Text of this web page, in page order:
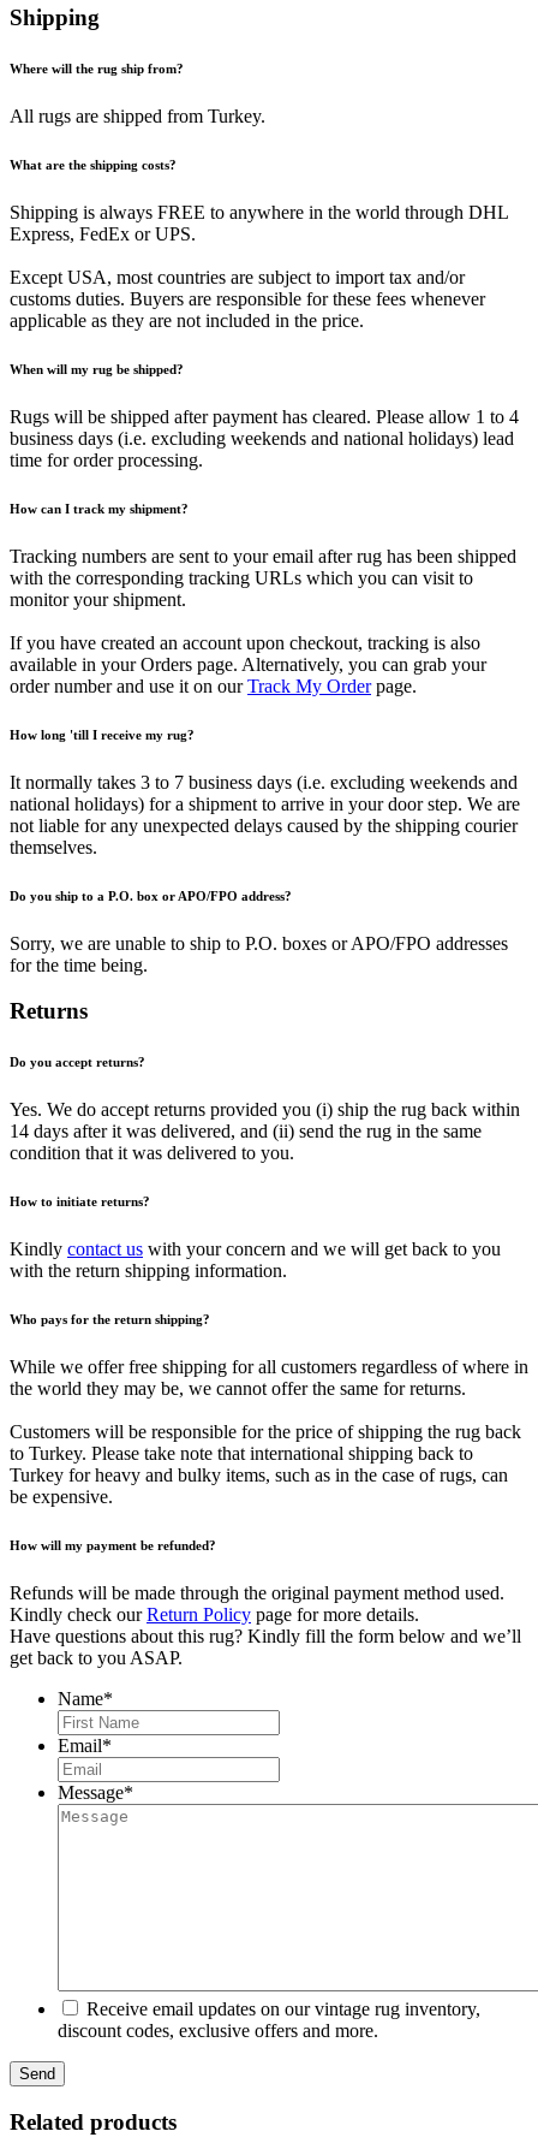
Shipping
Where will the rug ship from?
All rugs are shipped from Turkey.
What are the shipping costs?
Shipping is always FREE to anywhere in the world through DHL
Express, FedEx or UPS.
Except USA, most countries are subject to import tax and/or
customs duties. Buyers are responsible for these fees whenever
applicable as they are not included in the price.
When will my rug be shipped?
Rugs will be shipped after payment has cleared. Please allow 1 to 4
business days (i.e. excluding weekends and national holidays) lead
time for order processing.
How can I track my shipment?
Tracking numbers are sent to your email after rug has been shipped
with the corresponding tracking URLs which you can visit to
monitor your shipment.
If you have created an account upon checkout, tracking is also
available in your Orders page. Alternatively, you can grab your
order number and use it on ourTrack My Orderpage.
How long 'till I receive my rug?
It normally takes 3 to 7 business days (i.e. excluding weekends and
national holidays) for a shipment to arrive in your door step. We are
not liable for any unexpected delays caused by the shipping courier
themselves.
Do you ship to a P.O. box or APO/FPO address?
Sorry, we are unable to ship to P.O. boxes or APO/FPO addresses
for the time being.
Returns
Do you accept returns?
Yes. We do accept returns provided you (i) ship the rug back within
14 days after it was delivered, and (ii) send the rug in the same
condition that it was delivered to you.
How to initiate returns?
Kindly contact us with your concern and we will get back to you
with the return shipping information.
Who pays for the return shipping?
While we offer free shipping for all customers regardless of where in
the world they may be, we cannot offer the same for returns.
Customers will be responsible for the price of shipping the rug back
to Turkey. Please take note that international shipping back to
Turkey for heavy and bulky items, such as in the case of rugs, can
be expensive.
How will my payment be refunded?
Refunds will be made through the original payment method used.
Kindly check ourReturn Policy page for more details.
Have questions about this rug? Kindly fill the form below and we’ll
get back to you ASAP.
Name*
Email*
Message*
Receive email updates on our vintage rug inventory,
discount codes, exclusive offers and more.
Related products